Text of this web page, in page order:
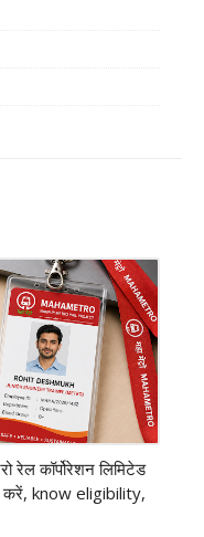
कॉर्पोरेशन लिमिटेड
करें, know eligibility,